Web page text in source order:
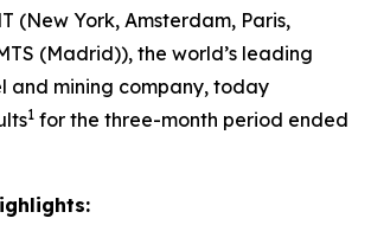
(New York, Amsterdam, Paris,
(Madrid)), the world’s leading
and mining company, today
1 for the three-month period ended